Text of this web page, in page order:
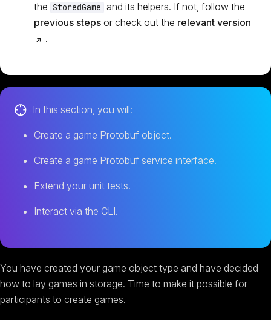
the StoredGame and its helpers. If not, follow the
previous steps or check out the relevant version
.
In this section, you will:
Create a game Protobuf object.
Create a game Protobuf service interface.
Extend your unit tests.
Interact via the CLI.
You have created your game object type and have decided
how to lay games in storage. Time to make it possible for
participants to create games.